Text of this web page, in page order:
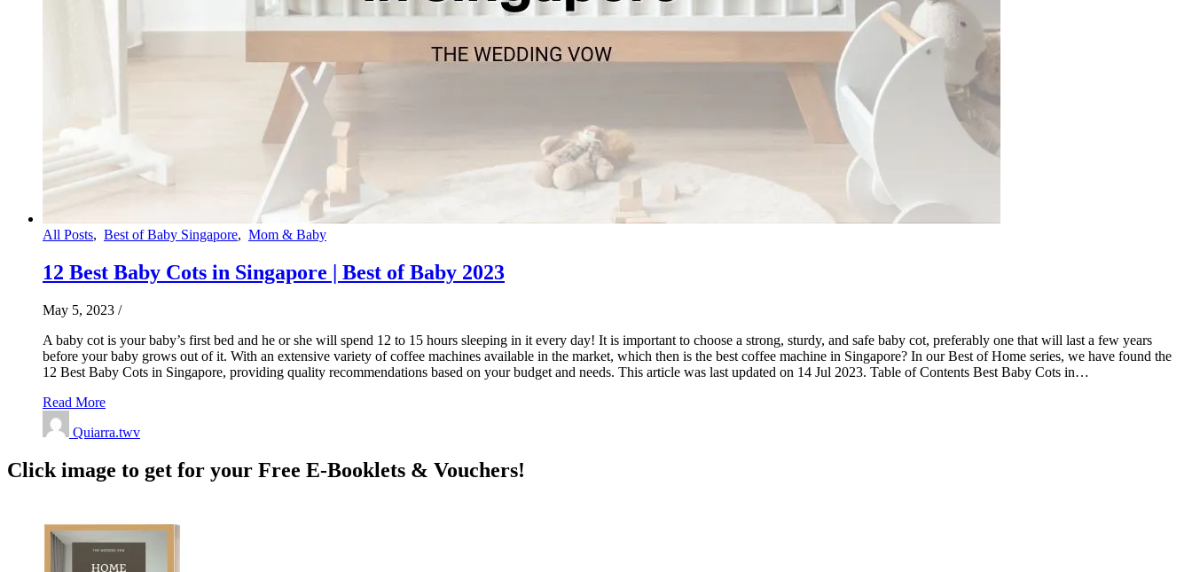
All Posts, Best of Baby Singapore, Mom & Baby
12 Best Baby Cots in Singapore | Best of Baby 2023
May 5, 2023 /
A baby cot is your baby’s first bed and he or she will spend 12 to 15 hours sleeping in it every day! It is important to choose a strong, sturdy, and safe baby cot, preferably one that will last a few years
before your baby grows out of it. With an extensive variety of coffee machines available in the market, which then is the best coffee machine in Singapore? In our Best of Home series, we have found the
12 Best Baby Cots in Singapore, providing quality recommendations based on your budget and needs. This article was last updated on 14 Jul 2023. Table of Contents Best Baby Cots in…
Read More
Quiarra.twv
Click image to get for your Free E-Booklets & Vouchers!